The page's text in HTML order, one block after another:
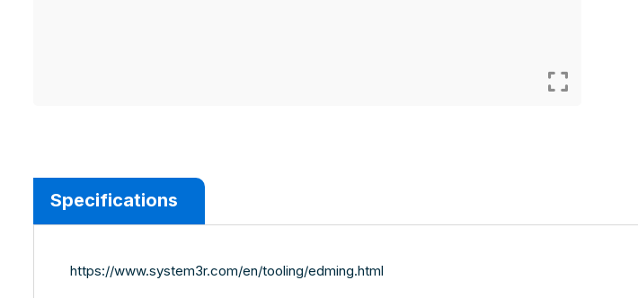
Specifications
https://www.system3r.com/en/tooling/edming.html